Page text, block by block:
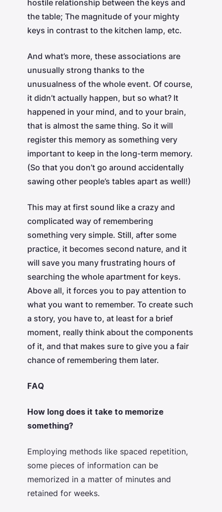
hostile relationship between the keys and
the table; The magnitude of your mighty
keys in contrast to the kitchen lamp, etc.
And what’s more, these associations are
unusually strong thanks to the
unusualness of the whole event. Of course,
it didn’t actually happen, but so what? It
happened in your mind, and to your brain,
that is almost the same thing. So it will
register this memory as something very
important to keep in the long-term memory.
(So that you don’t go around accidentally
sawing other people’s tables apart as well!)
This may at first sound like a crazy and
complicated way of remembering
something very simple. Still, after some
practice, it becomes second nature, and it
will save you many frustrating hours of
searching the whole apartment for keys.
Above all, it forces you to pay attention to
what you want to remember. To create such
a story, you have to, at least for a brief
moment, really think about the components
of it, and that makes sure to give you a fair
chance of remembering them later.
FAQ
How long does it take to memorize
something?
Employing methods like spaced repetition,
some pieces of information can be
memorized in a matter of minutes and
retained for weeks.